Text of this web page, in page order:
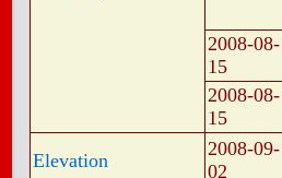
2008-08-
15
2008-08-
15
Elevation
2008-09-
02